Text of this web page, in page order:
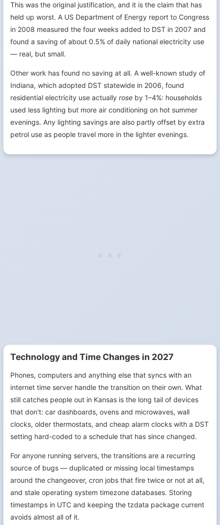
This was the original justification, and it is the claim that has
held up worst. A US Department of Energy report to Congress
in 2008 measured the four weeks added to DST in 2007 and
found a saving of about 0.5% of daily national electricity use
— real, but small.
Other work has found no saving at all. A well-known study of
Indiana, which adopted DST statewide in 2006, found
residential electricity use actually rose by 1–4%: households
used less lighting but more air conditioning on hot summer
evenings. Any lighting savings are also partly offset by extra
petrol use as people travel more in the lighter evenings.
Technology and Time Changes in 2027
Phones, computers and anything else that syncs with an
internet time server handle the transition on their own. What
still catches people out in Kansas is the long tail of devices
that don't: car dashboards, ovens and microwaves, wall
clocks, older thermostats, and cheap alarm clocks with a DST
setting hard-coded to a schedule that has since changed.
For anyone running servers, the transitions are a recurring
source of bugs — duplicated or missing local timestamps
around the changeover, cron jobs that fire twice or not at all,
and stale operating system timezone databases. Storing
timestamps in UTC and keeping the tzdata package current
avoids almost all of it.